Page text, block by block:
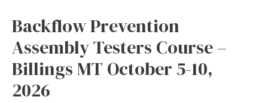
Backflow Prevention
Assembly Testers Course –
Billings MT October 5-10,
2026